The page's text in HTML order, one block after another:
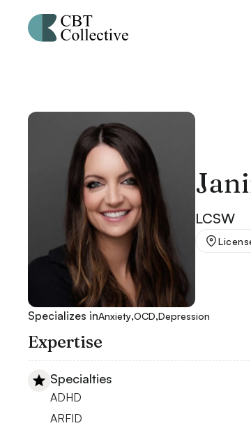
LCSW
Specializes inAnxiety,OCD,Depression
Expertise
Specialties
ADHD
ARFID